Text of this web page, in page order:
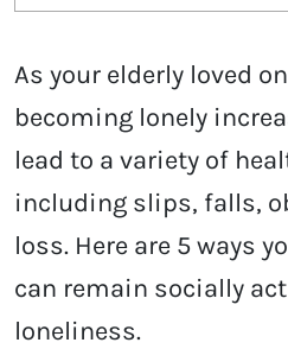
As your elderly loved
becoming lonely
lead to a variety of
including slips, falls,
loss. Here are 5 ways
can remain socially
loneliness.